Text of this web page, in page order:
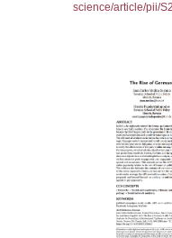
science/article/pii/